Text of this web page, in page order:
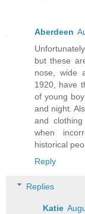
Aberdeen
but these
nose, wide
1920, have
of young
and night.
and
when
historical
Reply
Replies
Katie